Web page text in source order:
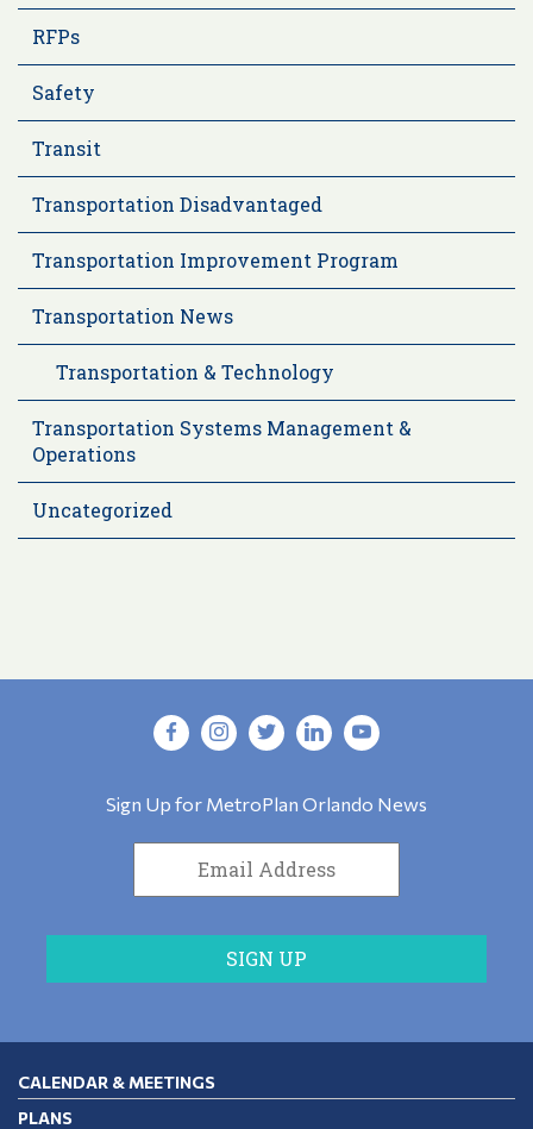
RFPs
Safety
Transit
Transportation Disadvantaged
Transportation Improvement Program
Transportation News
Transportation & Technology
Transportation Systems Management &
Operations
Uncategorized
Sign Up for MetroPlan Orlando News
CALENDAR & MEETINGS
PLANS